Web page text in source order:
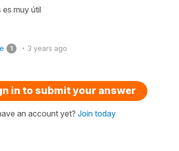
es muy útil
1 3 years ago
in to submit your answer
an account yet? Join today